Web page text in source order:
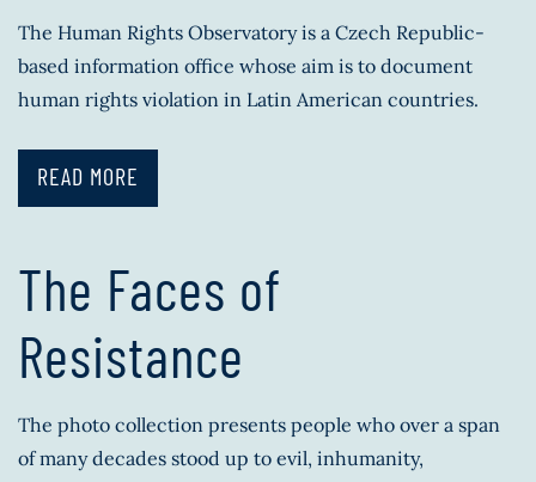
The Human Rights Observatory is a Czech Republic-
based information office whose aim is to document
human rights violation in Latin American countries.
READ MORE
The Faces of
Resistance
The photo collection presents people who over a span
of many decades stood up to evil, inhumanity,